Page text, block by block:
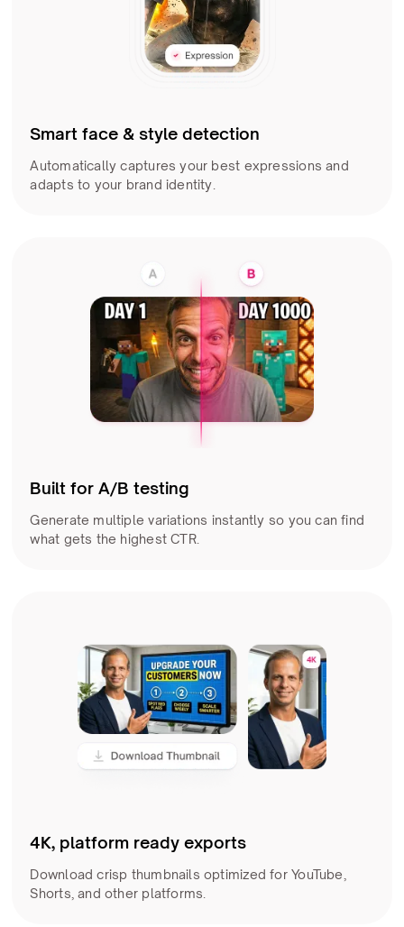
Smart face & style detection
Automatically captures your best expressions and
adapts to your brand identity.
Built for A/B testing
Generate multiple variations instantly so you can find
what gets the highest CTR.
4K, platform ready exports
Download crisp thumbnails optimized for YouTube,
Shorts, and other platforms.